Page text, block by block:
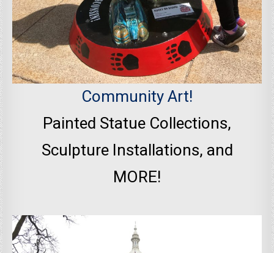
Community Art!
Painted Statue Collections,
Sculpture Installations, and
MORE!